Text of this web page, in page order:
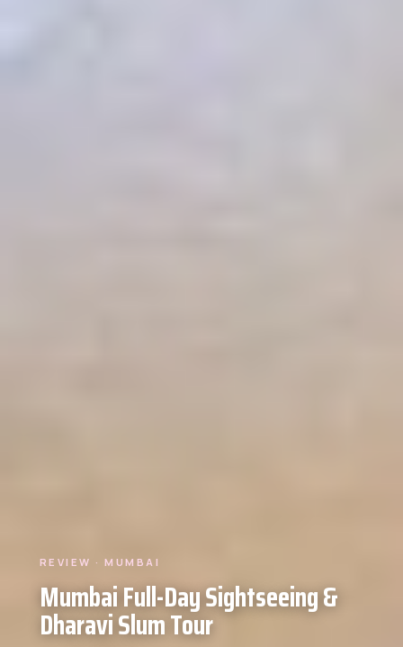
REVIEW · MUMBAI
Mumbai Full-Day Sightseeing &
Dharavi Slum Tour